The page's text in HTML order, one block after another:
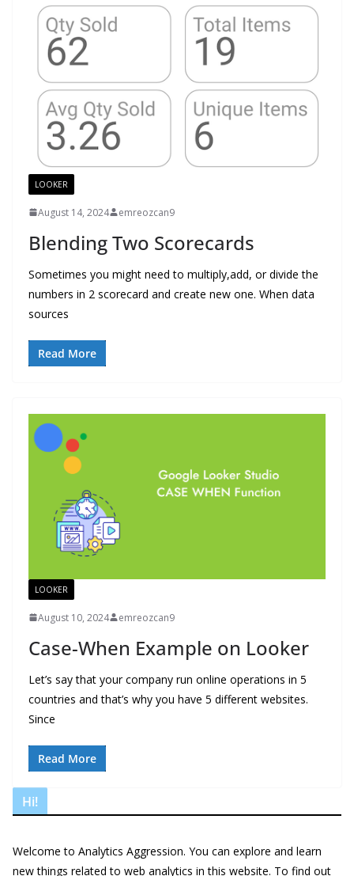
LOOKER
August 14, 2024 emreozcan9
Blending Two Scorecards
Sometimes you might need to multiply,add, or divide the
numbers in 2 scorecard and create new one. When data
sources
Read More
LOOKER
August 10, 2024 emreozcan9
Case-When Example on Looker
Let’s say that your company run online operations in 5
countries and that’s why you have 5 different websites.
Since
Read More
Hi!
Welcome to Analytics Aggression. You can explore and learn
new things related to web analytics in this website. To find out